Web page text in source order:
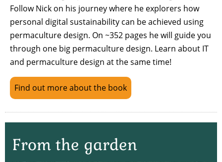
Follow Nick on his journey where he explorers how
personal digital sustainability can be achieved using
permaculture design. On ~352 pages he will guide you
through one big permaculture design. Learn about IT
and permaculture design at the same time!
Find out more about the book
From the garden